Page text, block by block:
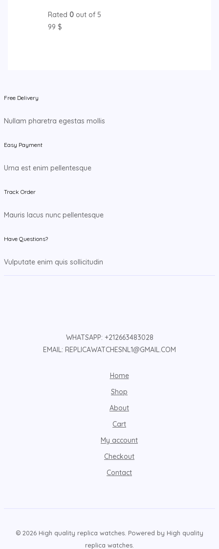
Rated 0out of 5
99 $
Free Delivery
Nullam pharetra egestas mollis
Easy Payment
Urna est enim pellentesque
Track Order
Mauris lacus nunc pellentesque
Have Questions?
Vulputate enim quis sollicitudin
WHATSAPP: +212663483028
EMAIL: REPLICAWATCHESNL1@GMAIL.COM
Home
Shop
About
Cart
My account
Checkout
Contact
© 2026 High quality replica watches. Powered by High quality
replica watches.